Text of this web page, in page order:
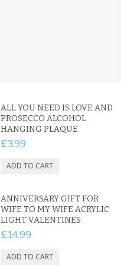
ALL YOU NEED IS LOVE AND
PROSECCO ALCOHOL
HANGING PLAQUE
£3.99
ANNIVERSARY GIFT FOR
WIFE TO MY WIFE ACRYLIC
LIGHT VALENTINES
£14.99